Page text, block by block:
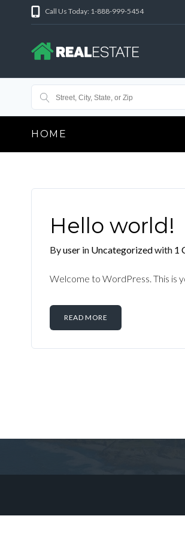
Call Us Today: 1-888-999-5454
HOME
Hello world!
Byuser in Uncategorizedwith 1
Welcome to WordPress. This is
READ MORE